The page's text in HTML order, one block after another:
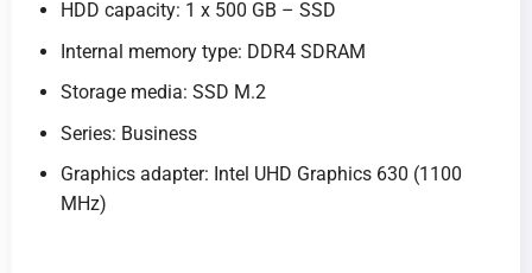
HDD capacity: 1 x 500 GB – SSD
Internal memory type: DDR4 SDRAM
Storage media: SSD M.2
Series: Business
Graphics adapter: Intel UHD Graphics 630 (1100
MHz)